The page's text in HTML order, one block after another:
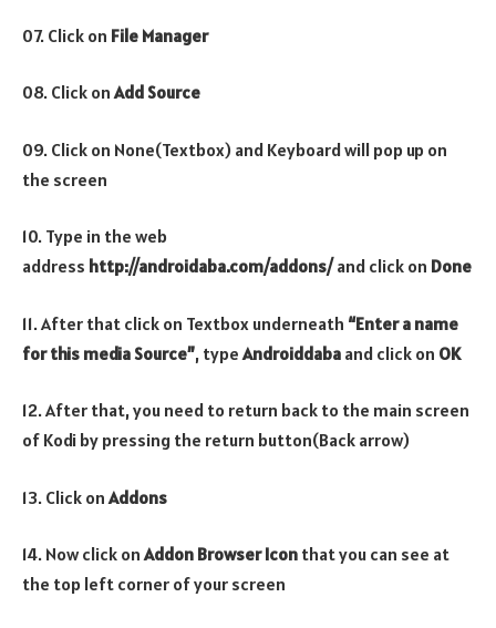
07. Click on File Manager
08. Click onAdd Source
09. Click on None(Textbox) and Keyboard will pop up on
the screen
10. Type in the web
address http://androidaba.com/addons/and click on Done
11. After that click on Textbox underneath “Enter a name
for this media Source”, type Androiddaba and click on OK
12. After that, you need to return back to the main screen
of Kodi by pressing the return button(Back arrow)
13. Click on Addons
14. Now click onAddon Browser Icon that you can see at
the top left corner of your screen